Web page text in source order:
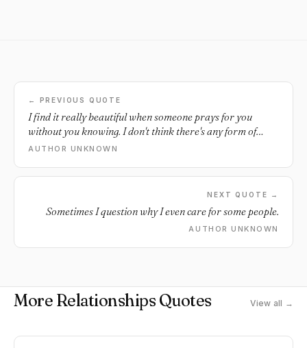
← PREVIOUS QUOTE
I find it really beautiful when someone prays for you
without you knowing. I don't think there's any form of
deeper and purer love.
AUTHOR UNKNOWN
NEXT QUOTE →
Sometimes I question why I even care for some people.
AUTHOR UNKNOWN
More Relationships Quotes View all →